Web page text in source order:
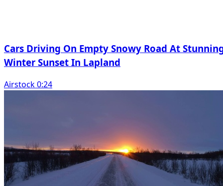
Cars Driving On Empty Snowy Road At
Winter Sunset In Lapland
Airstock 0:24